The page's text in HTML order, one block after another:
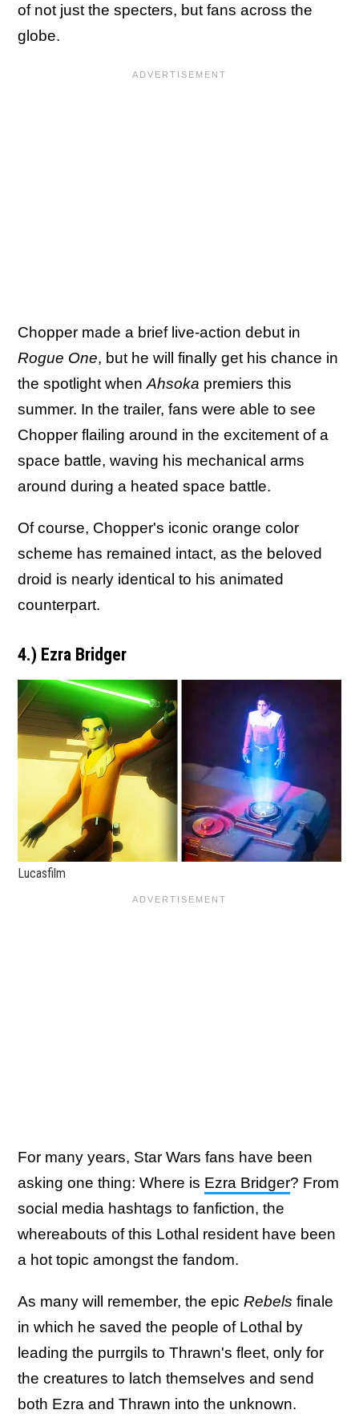
of not just the specters, but fans across the
globe.
Chopper made a brief live-action debut in
Rogue One, but he will finally get his chance in
the spotlight when Ahsoka premiers this
summer. In the trailer, fans were able to see
Chopper flailing around in the excitement of a
space battle, waving his mechanical arms
around during a heated space battle.
Of course, Chopper's iconic orange color
scheme has remained intact, as the beloved
droid is nearly identical to his animated
counterpart.
4.) Ezra Bridger
Lucasfilm
For many years, Star Wars fans have been
asking one thing: Where is Ezra Bridger? From
social media hashtags to fanfiction, the
whereabouts of this Lothal resident have been
a hot topic amongst the fandom.
As many will remember, the epic Rebels finale
in which he saved the people of Lothal by
leading the purrgils to Thrawn's fleet, only for
the creatures to latch themselves and send
both Ezra and Thrawn into the unknown.